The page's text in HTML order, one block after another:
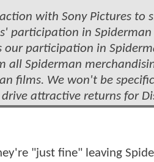
with Sony Pictures to
participation in
our participation in
Spiderman
films. We won't be
attractive returns for
"just fine" leaving